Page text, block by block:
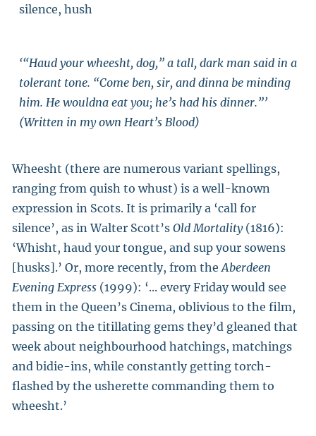
silence, hush
‘“Haud your wheesht, dog,” a tall, dark man said in a
tolerant tone. “Come ben, sir, and dinna be minding
him. He wouldna eat you; he’s had his dinner.”’
(Written in my own Heart’s Blood)
Wheesht (there are numerous variant spellings,
ranging from quish to whust) is a well-known
expression in Scots. It is primarily a ‘call for
silence’, as in Walter Scott’s Old Mortality(1816):
‘Whisht, haud your tongue, and sup your sowens
[husks].’ Or, more recently, from theAberdeen
Evening Express (1999): ‘... every Friday would see
them in the Queen’s Cinema, oblivious to the film,
passing on the titillating gems they’d gleaned that
week about neighbourhood hatchings, matchings
and bidie-ins, while constantly getting torch-
flashed by the usherette commanding them to
wheesht.’